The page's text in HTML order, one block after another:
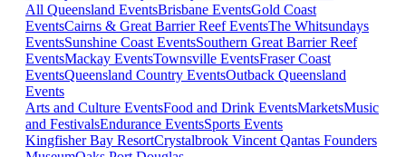
All Queensland EventsBrisbane EventsGold Coast
EventsCairns & Great Barrier Reef EventsThe Whitsundays
EventsSunshine Coast EventsSouthern Great Barrier Reef
EventsMackay EventsTownsville EventsFraser Coast
EventsQueensland Country EventsOutback Queensland
Events
Arts and Culture EventsFood and Drink EventsMarketsMusic
and FestivalsEndurance EventsSports Events
Kingfisher Bay ResortCrystalbrook Vincent Qantas Founders